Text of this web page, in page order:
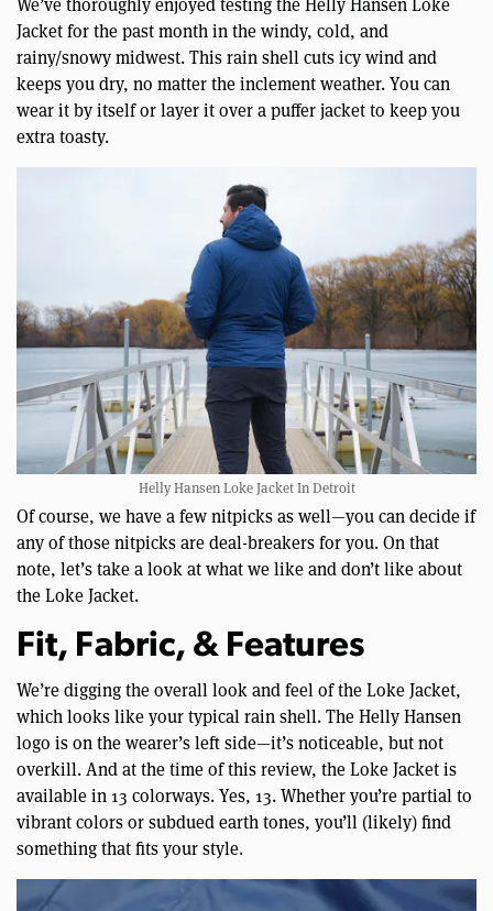
Jacket for the past month in the windy, cold, and
rainy/snowy midwest. This rain shell cuts icy wind and
keeps you dry, no matter the inclement weather. You can
wear it by itself or layer it over a puffer jacket to keep you
extra toasty.
Helly Hansen Loke Jacket In Detroit
Of course, we have a few nitpicks as well—you can decide if
any of those nitpicks are deal-breakers for you. On that
note, let’s take a look at what we like and don’t like about
the Loke Jacket.
Fit, Fabric, & Features
We’re digging the overall look and feel of the Loke Jacket,
which looks like your typical rain shell. The Helly Hansen
logo is on the wearer’s left side—it’s noticeable, but not
overkill. And at the time of this review, the Loke Jacket is
available in 13 colorways. Yes, 13. Whether you’re partial to
vibrant colors or subdued earth tones, you’ll (likely) find
something that fits your style.